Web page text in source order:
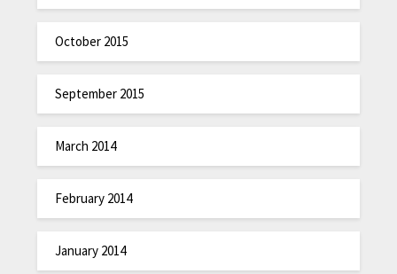
October 2015
September 2015
March 2014
February 2014
January 2014